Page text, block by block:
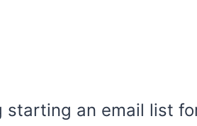
starting an email list